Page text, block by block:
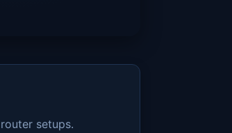
setups.